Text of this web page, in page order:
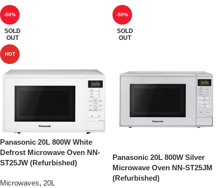
-50%
SOLD
OUT
HOT
Panasonic 20L 800W White
Defrost Microwave Oven NN-
ST25JW (Refurbished)
Microwaves, 20L
-50%
SOLD
OUT
Panasonic 20L 800W Silver
Microwave Oven NN-ST25JM
(Refurbished)